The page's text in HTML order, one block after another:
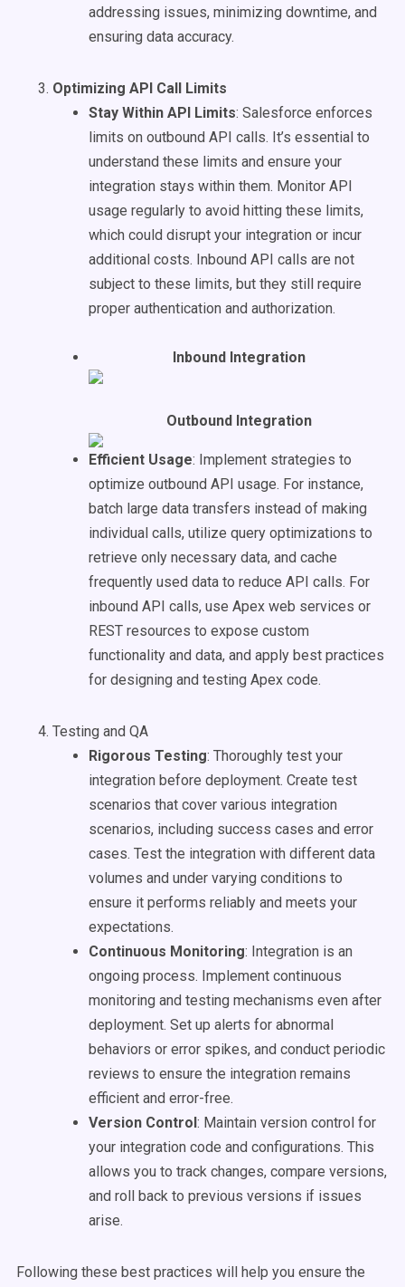
addressing issues, minimizing downtime, and
ensuring data accuracy.
Optimizing API Call Limits
Stay Within API Limits: Salesforce enforces
limits on outbound API calls. It’s essential to
understand these limits and ensure your
integration stays within them. Monitor API
usage regularly to avoid hitting these limits,
which could disrupt your integration or incur
additional costs. Inbound API calls are not
subject to these limits, but they still require
proper authentication and authorization.
Inbound Integration
Outbound Integration
Efficient Usage: Implement strategies to
optimize outbound API usage. For instance,
batch large data transfers instead of making
individual calls, utilize query optimizations to
retrieve only necessary data, and cache
frequently used data to reduce API calls. For
inbound API calls, use Apex web services or
REST resources to expose custom
functionality and data, and apply best practices
for designing and testing Apex code.
Testing and QA
Rigorous Testing: Thoroughly test your
integration before deployment. Create test
scenarios that cover various integration
scenarios, including success cases and error
cases. Test the integration with different data
volumes and under varying conditions to
ensure it performs reliably and meets your
expectations.
Continuous Monitoring: Integration is an
ongoing process. Implement continuous
monitoring and testing mechanisms even after
deployment. Set up alerts for abnormal
behaviors or error spikes, and conduct periodic
reviews to ensure the integration remains
efficient and error-free.
Version Control: Maintain version control for
your integration code and configurations. This
allows you to track changes, compare versions,
and roll back to previous versions if issues
arise.
Following these best practices will help you ensure the